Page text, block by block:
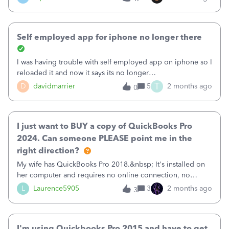
&nbsp; Completing the Migration &amp; Validating Your
Data Part 2 picks up the moment the migration wizard is
launched. Follow along with Samyuktha as she walks
through the multiple migration process options and what
to do once your data has migrated. &nbsp; &nbsp; If you
want
advance.&nbsp;&nbsp;
D davidmarrier
Self employed app for iphone no longer there
I was having trouble with self employed app on iphone so I
reloaded it and now it says its no longer
available.&nbsp;&nbsp;What happened??
0 5 T 2 months ago
L Laurence5905
I just want to BUY a copy of QuickBooks Pro
2024. Can someone PLEASE point me in the
right direction?
My wife has QuickBooks Pro 2018.&nbsp; It's installed on
her computer and requires no online connection, no
annual subscription, no nothing. She paid something like
$249 for it back in the day, and OWNS it.&nbsp;I've been
3 3 2 months ago